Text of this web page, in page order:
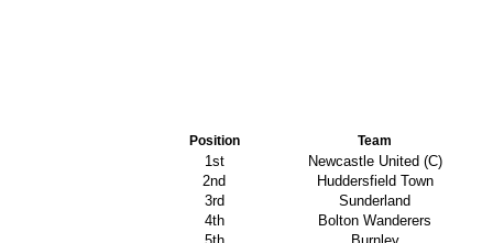
Position Team
1st
Newcastle United (C)
2nd
Huddersfield Town
3rd
Sunderland
4th
Bolton Wanderers